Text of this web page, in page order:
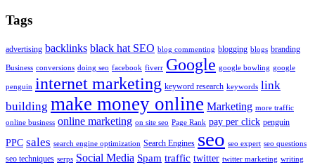
Tags
advertising backlinks black hat SEO blog commenting blogging blogs branding
Business conversions doing seo facebook fiverr Google google bowling google
penguin internet marketing keyword research keywords link
building make money online Marketing more traffic
online business online marketing on site seo Page Rank pay per click penguin
PPC sales search engine optimization Search Engines seo seo expert seo questions
seo techniques serps Social Media Spam traffic twitter twitter marketing writing